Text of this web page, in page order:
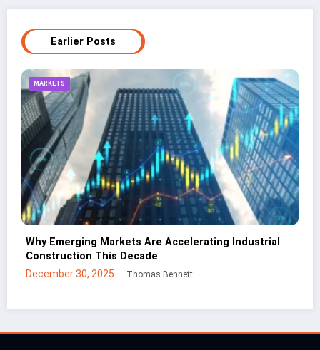
Earlier Posts
TECHNOLOGY
CNC Cutting Basics: What Non-Engineers Should
Know
December 30, 2025 Mei Lin